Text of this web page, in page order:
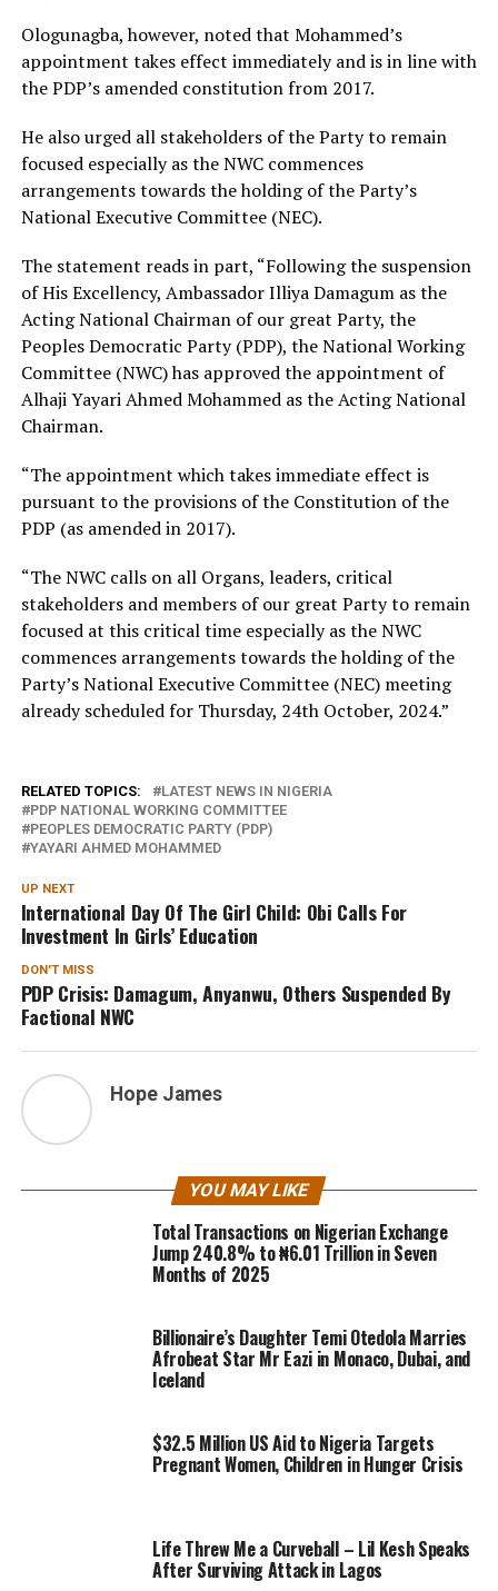
Ologunagba, however, noted that Mohammed’s
appointment takes effect immediately and is in line with
the PDP’s amended constitution from 2017.
He also urged all stakeholders of the Party to remain
focused especially as the NWC commences
arrangements towards the holding of the Party’s
National Executive Committee (NEC).
The statement reads in part, “Following the suspension
of His Excellency, Ambassador Illiya Damagum as the
Acting National Chairman of our great Party, the
Peoples Democratic Party (PDP), the National Working
Committee (NWC) has approved the appointment of
Alhaji Yayari Ahmed Mohammed as the Acting National
Chairman.
“The appointment which takes immediate effect is
pursuant to the provisions of the Constitution of the
PDP (as amended in 2017).
“The NWC calls on all Organs, leaders, critical
stakeholders and members of our great Party to remain
focused at this critical time especially as the NWC
commences arrangements towards the holding of the
Party’s National Executive Committee (NEC) meeting
already scheduled for Thursday, 24th October, 2024.”
RELATED TOPICS:
LATEST NEWS IN NIGERIA
PDP NATIONAL WORKING COMMITTEE
PEOPLES DEMOCRATIC PARTY (PDP)
YAYARI AHMED MOHAMMED
UP NEXT
International Day Of The Girl Child: Obi Calls For
Investment In Girls’ Education
DON'T MISS
PDP Crisis: Damagum, Anyanwu, Others Suspended By
Factional NWC
Hope James
YOU MAY LIKE
Total Transactions on Nigerian Exchange
Jump 240.8% to ₦6.01 Trillion in Seven
Months of 2025
Billionaire’s Daughter Temi Otedola Marries
Afrobeat Star Mr Eazi in Monaco, Dubai, and
Iceland
$32.5 Million US Aid to Nigeria Targets
Pregnant Women, Children in Hunger Crisis
Life Threw Me a Curveball – Lil Kesh Speaks
After Surviving Attack in Lagos